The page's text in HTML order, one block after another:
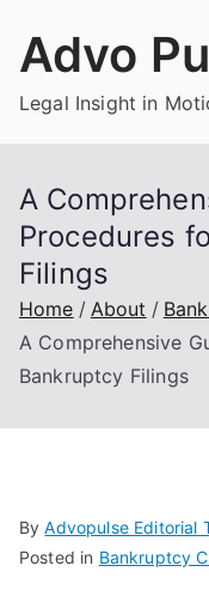
Advo
Legal Insight in
A
Procedures
Filings
Home About
A Comprehensive
Bankruptcy Filings
ByAdvopulse Editorial
Posted in Bankruptcy